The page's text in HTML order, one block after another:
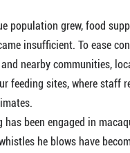
population grew, food
insufficient. To ease
nearby communities,
feeding sites, where staff
has been engaged in
he blows have